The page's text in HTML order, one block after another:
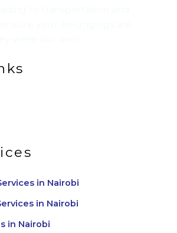
in Nairobi
in Nairobi
in Nairobi